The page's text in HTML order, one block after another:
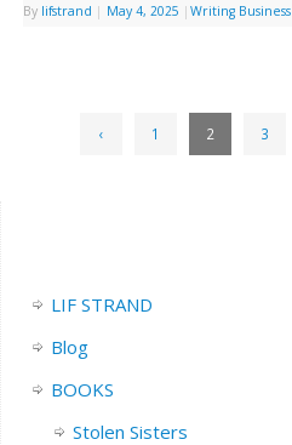
By lifstrand | May 4, 2025 | Writing Business
‹ 1 2 3
LIF STRAND
Blog
BOOKS
Stolen Sisters